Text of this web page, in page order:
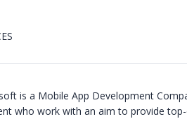
is a Mobile App Development
who work with an aim to provide